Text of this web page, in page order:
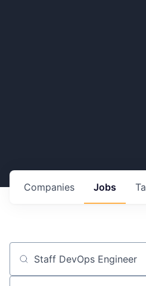
Jobs
Companies
Job title, company or keyword